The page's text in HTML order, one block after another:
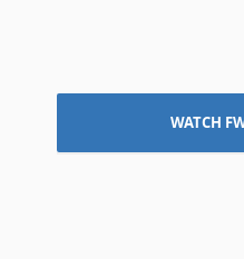
WATCH